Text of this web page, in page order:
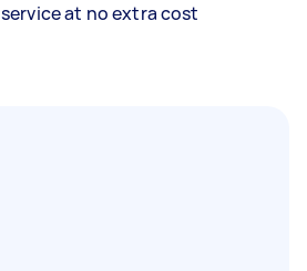
service at no extra cost